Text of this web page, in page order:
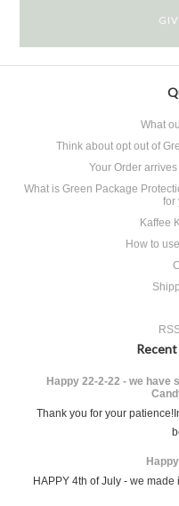
What
Think about opt out of
Your Order
What is Green Package
for
Kaffee
How to
Happy 22-2-22 - we have
Thank you for your
HAPPY 4th of July - we